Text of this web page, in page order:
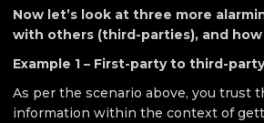
Now let’s look at three more
with others (third-parties), and
Example 1 – First-party to third-
As per the scenario above, you trust
information within the context of